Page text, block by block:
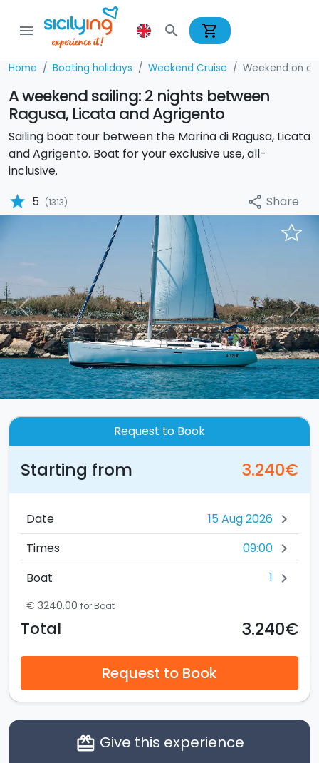
menu search shopping_cart
Home Boating holidays Weekend Cruise Weekend on a
A weekend sailing: 2 nights between
Ragusa, Licata and Agrigento
Sailing boat tour between the Marina di Ragusa, Licata
and Agrigento. Boat for your exclusive use, all-
inclusive.
star 5 (1313) share Share
Previous Next
Request to Book
Starting from 3.240€
Date chevron_right
Times 09:00 chevron_right
Boat 1 chevron_right
€ 3240.00 for Boat
Total 3.240€
Request to Book
card_giftcard Give this experience